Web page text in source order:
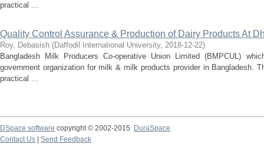
practical ...
Quality Control Assurance & Production of Dairy Products At
Roy, Debasish (Daffodil International University, 2018-12-22)
Bangladesh Milk Producers Co-operative Union Limited (BMPCUL)
government organization for milk & milk products provider in Bangladesh.
practical ...
DSpace software copyright © 2002-2015
DuraSpace
Contact Us
Send Feedback